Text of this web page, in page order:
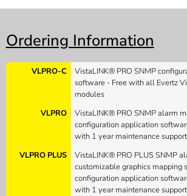
Ordering Information
VLPRO-C
VistaLINK® PRO SNMP
software - Free with all Evertz
modules
VLPRO
VistaLINK® PRO SNMP alarm
configuration application
with 1 year maintenance
VLPRO PLUS
VistaLINK® PRO PLUS SNMP
customizable graphics mapping
configuration application
with 1 year maintenance